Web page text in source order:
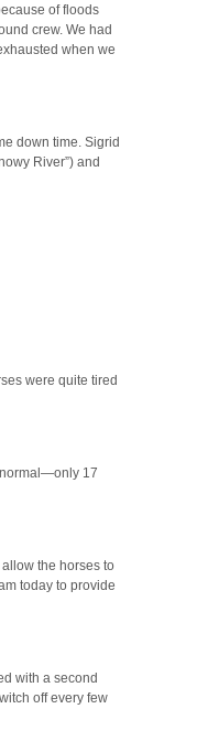
of floods
crew. We had
when we
down time. Sigrid
River”) and
were quite tired
17
the horses to
today to provide
with a second
off every few